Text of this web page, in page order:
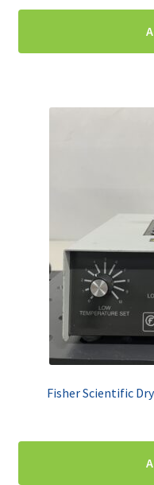
Fisher Scientific